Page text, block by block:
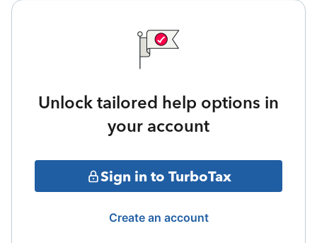
Unlock tailored help options in
your account
Sign in to TurboTax
Create an account